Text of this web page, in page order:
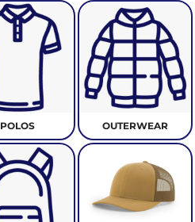
POLOS OUTERWEAR